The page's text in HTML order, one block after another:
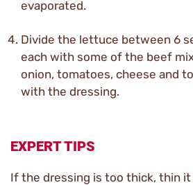
evaporated.
Divide the lettuce between 6
each with some of the beef
onion, tomatoes, cheese and
with the dressing.
EXPERT TIPS
If the dressing is too thick, thin